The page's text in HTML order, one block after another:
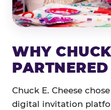
WHY
Chuck E. Cheese
digital invitation